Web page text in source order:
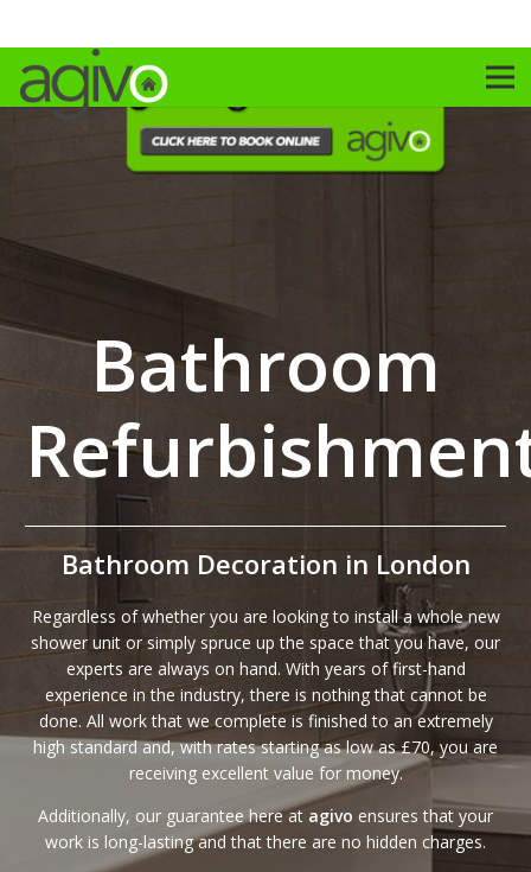
Bathroom
Bathroom Decoration in London
Regardless of whether you are looking to install a whole new
shower unit or simply spruce up the space that you have, our
experts are always on hand. With years of first-hand
experience in the industry, there is nothing that cannot be
done. All work that we complete is finished to an extremely
high standard and, withratesstarting as low as £70, you are
receiving excellent value for money.
Additionally, our guaranteehere at agivo ensures that your
work is long-lasting and that there are no hidden charges.